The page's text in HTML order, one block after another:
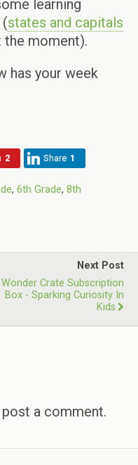
learning
states and capitals
the moment).
has your week
2 Share 1
, 6th Grade, 8th
Next Post
Wonder Crate Subscription
Box - Sparking Curiosity In
Kids
a comment.